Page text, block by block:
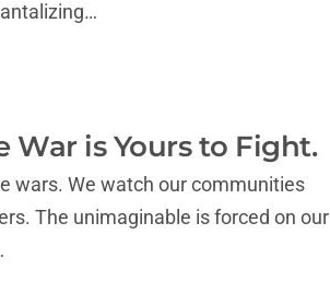
is Yours to Fight.
wars. We watch our communities
The unimaginable is forced on our